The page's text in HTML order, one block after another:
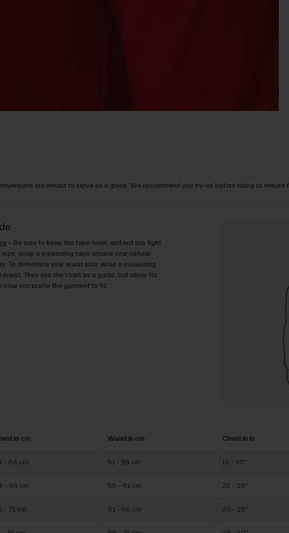
are meant to serve as a guide. We recommend you try-on before riding to
– Be sure to keep the tape level, and not too tight.
wrap a measuring tape around your natural
To determine your waist size, wrap a measuring
waist. Then use the chart as a guide, but allow for
how you prefer the garment to fit.
in cm Waist in cm Chest in in
- 64 cm 51 - 56 cm 15 - 25"
- 66 cm 56 - 61 cm 25 - 26"
- 71 cm 61 - 66 cm 26 - 28"